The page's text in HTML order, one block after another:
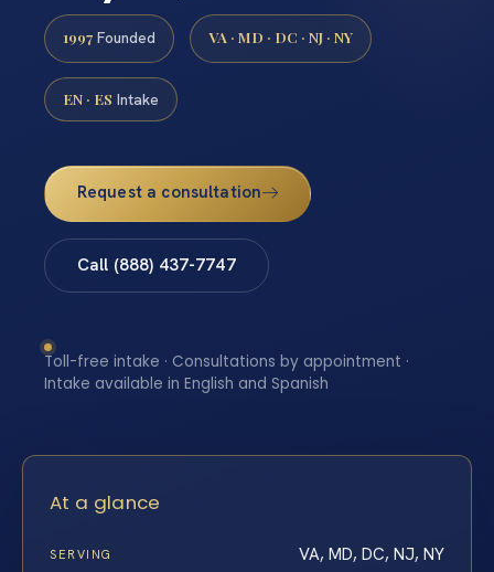
1997 Founded VA · MD · DC · NJ · NY
EN · ES Intake
Request a consultation
Call (888) 437-7747
Toll-free intake · Consultations by appointment ·
Intake available in English and Spanish
At a glance
SERVING VA, MD, DC, NJ, NY